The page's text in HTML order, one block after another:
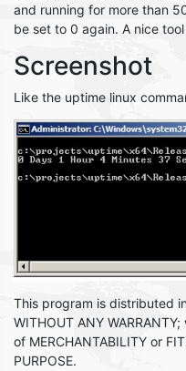
and running for more than
be set to 0 again. A nice
Screenshot
Like the uptime linux
This program is distributed
WITHOUT ANY
of MERCHANTABILITY or
PURPOSE.